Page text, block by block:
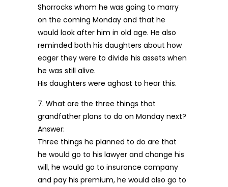
Shorrocks whom he was going to marry
on the coming Monday and that he
would look after him in old age. He also
reminded both his daughters about how
eager they were to divide his assets when
he was still alive.
His daughters were aghast to hear this.
7. What are the three things that
grandfather plans to do on Monday next?
Answer:
Three things he planned to do are that
he would go to his lawyer and change his
will, he would go to insurance company
and pay his premium, he would also go to